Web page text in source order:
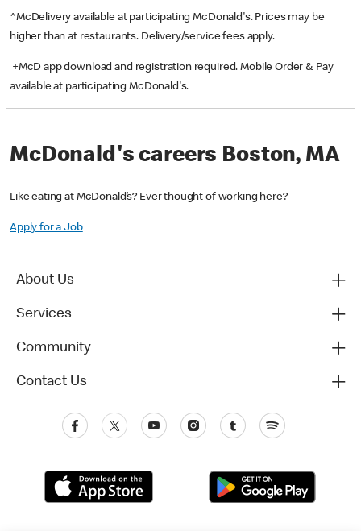
^McDelivery available at participating McDonald's. Prices may be
higher than at restaurants. Delivery/service fees apply.
+McD app download and registration required. Mobile Order & Pay
available at participating McDonald's.
McDonald's careers Boston, MA
Like eating at McDonald’s? Ever thought of working here?
Apply for a Job
About Us
Services
Community
Contact Us